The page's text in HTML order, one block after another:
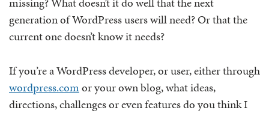
generation of WordPress users will need? Or that the
current one doesn’t know it needs?
If you’re a WordPress developer, or user, either through
wordpress.comor your own blog, what ideas,
directions, challenges or even features do you think I